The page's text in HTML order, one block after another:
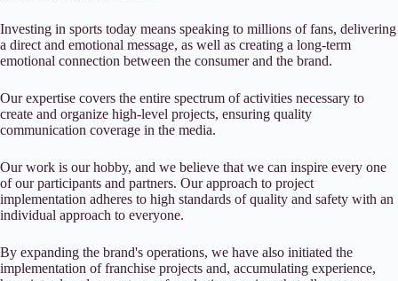
Investing in sports today means speaking to millions of fans, delivering
a direct and emotional message, as well as creating a long-term
emotional connection between the consumer and the brand.
Our expertise covers the entire spectrum of activities necessary to
create and organize high-level projects, ensuring quality
communication coverage in the media.
Our work is our hobby, and we believe that we can inspire every one
of our participants and partners. Our approach to project
implementation adheres to high standards of quality and safety with an
individual approach to everyone.
By expanding the brand's operations, we have also initiated the
implementation of franchise projects and, accumulating experience,